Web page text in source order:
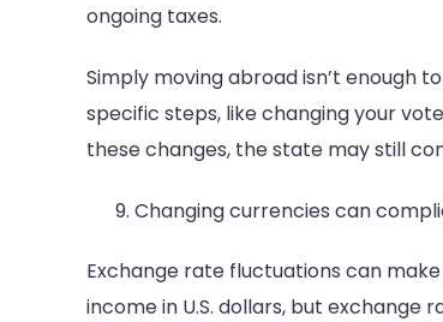
ongoing taxes.
Simply moving abroad isn’t enough
specific steps, like changing your
these changes, the state may still
Changing currencies can
Exchange rate fluctuations can
income in U.S. dollars, but